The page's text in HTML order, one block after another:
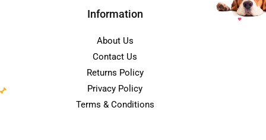
Information
About Us
Contact Us
Returns Policy
Privacy Policy
Terms & Conditions